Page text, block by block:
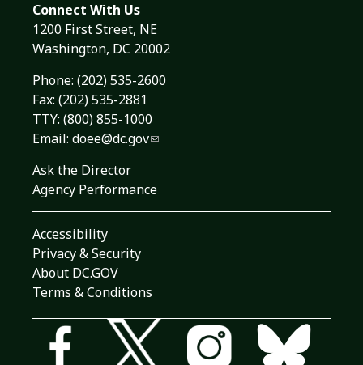
Connect With Us
1200 First Street, NE
Washington, DC 20002
Phone: (202) 535-2600
Fax: (202) 535-2881
TTY: (800) 855-1000
Email: doee@dc.gov
Ask the Director
Agency Performance
Accessibility
Privacy & Security
About DC.GOV
Terms & Conditions